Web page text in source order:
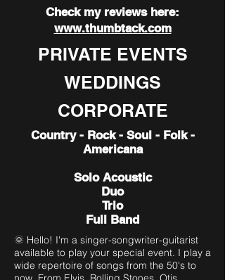
Check my reviews here:
www.thumbtack.com
PRIVATE EVENTS
WEDDINGS
CORPORATE
Country - Rock - Soul - Folk -
Americana
Solo Acoustic
Duo
Trio
Full Band
🌞 Hello! I'm a singer-songwriter-guitarist
available to play your special event. I play a
wide repertoire of songs from the 50's to